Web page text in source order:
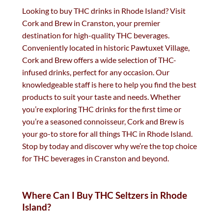
Looking to buy THC drinks in Rhode Island? Visit
Cork and Brew in Cranston, your premier
destination for high-quality THC beverages.
Conveniently located in historic Pawtuxet Village,
Cork and Brew offers a wide selection of THC-
infused drinks, perfect for any occasion. Our
knowledgeable staff is here to help you find the best
products to suit your taste and needs. Whether
you’re exploring THC drinks for the first time or
you’re a seasoned connoisseur, Cork and Brew is
your go-to store for all things THC in Rhode Island.
Stop by today and discover why we’re the top choice
for THC beverages in Cranston and beyond.
Where Can I Buy THC Seltzers in Rhode
Island?